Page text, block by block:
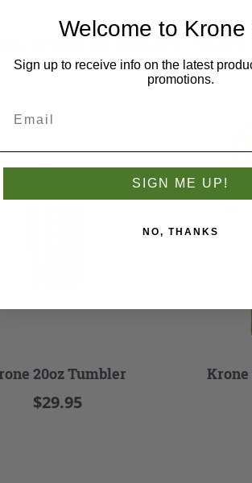
WHO BOUGHT
20oz Tumbler
$29.95
Krone
Welcome to Krone
Sign up to receive info on the latest
promotions.
SIGN ME UP!
NO, THANKS